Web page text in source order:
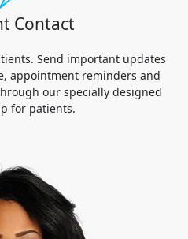
Contact
Send important updates
appointment reminders and
our specially designed
for patients.